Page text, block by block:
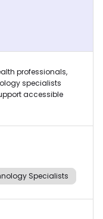
professionals,
specialists
accessible
Specialists